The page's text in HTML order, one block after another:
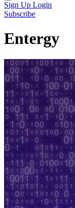
Sign Up Login
Subscribe
Entergy